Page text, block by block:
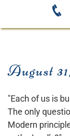
August
"Each of us is
The only
Modern